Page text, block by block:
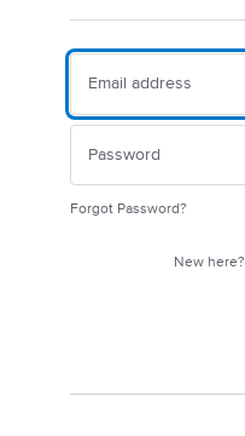
Forgot Password?
New here?